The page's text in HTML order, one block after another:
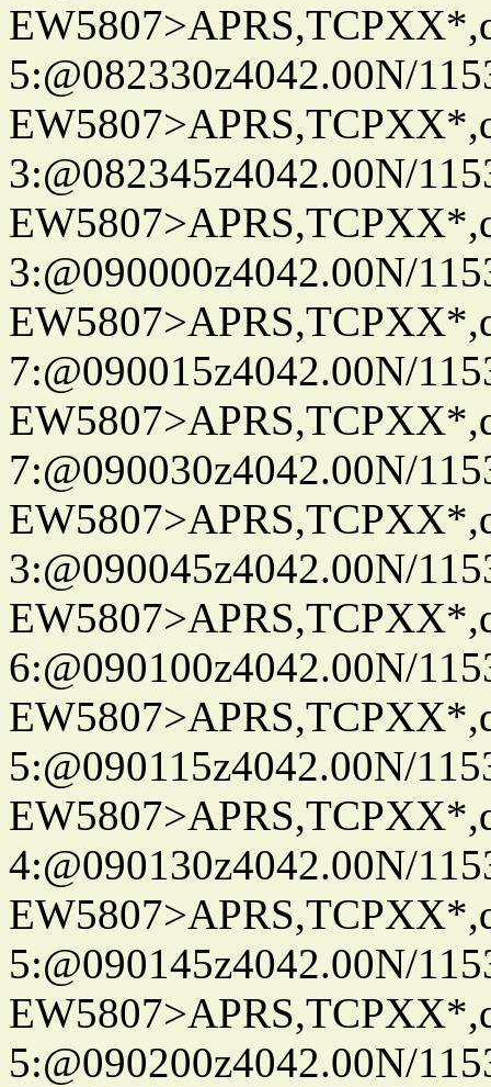
5:@082330z4042.00N/
3:@082345z4042.00N/
3:@090000z4042.00N/
7:@090015z4042.00N/
7:@090030z4042.00N/
3:@090045z4042.00N/
6:@090100z4042.00N/
5:@090115z4042.00N/
4:@090130z4042.00N/
5:@090145z4042.00N/
5:@090200z4042.00N/